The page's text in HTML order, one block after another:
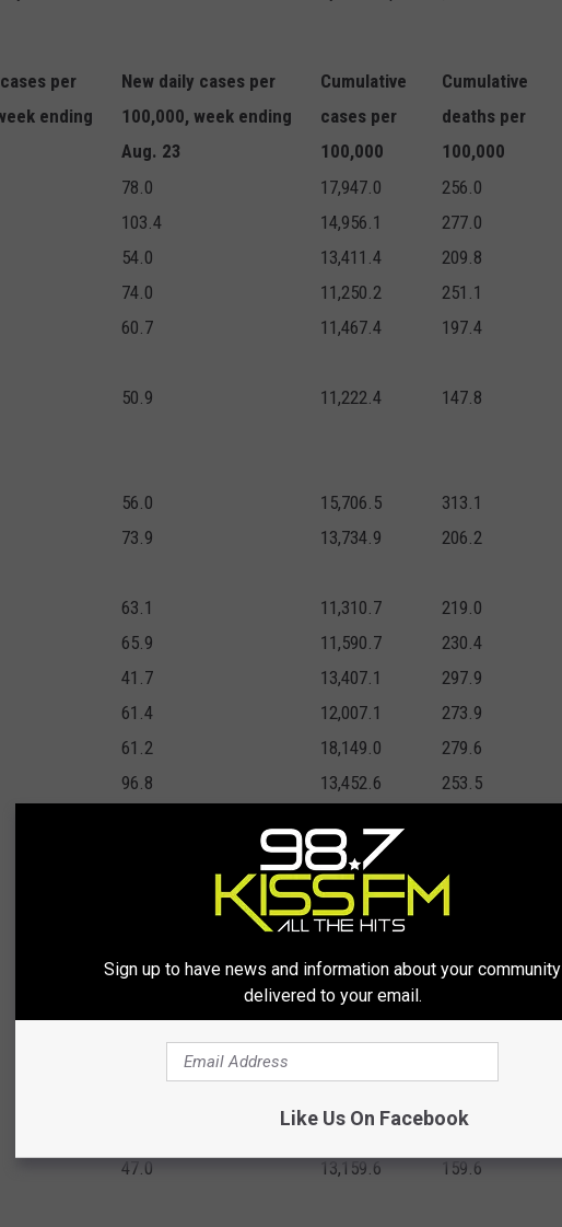
per
ending
New daily cases per
100,000, week ending
Aug. 23
Cumulative
cases per
100,000
Cumulative
deaths per
100,000
78.0 17,947.0
256.0
103.4 14,956.1
277.0
54.0 13,411.4
209.8
74.0 11,250.2
251.1
60.7 11,467.4 197.4
50.9 11,222.4 147.8
56.0 15,706.5
313.1
73.9 13,734.9 206.2
63.1 11,310.7
219.0
65.9 11,590.7
230.4
41.7 13,407.1
297.9
61.4 12,007.1
273.9
61.2 18,149.0
279.6
96.8 13,452.6
253.5
9,743.1 147.5
9,916.2
19,387.9
302.3
47.0 13,159.6 159.6
Sign up to have news and information about your community
delivered to your email.
Like Us On Facebook